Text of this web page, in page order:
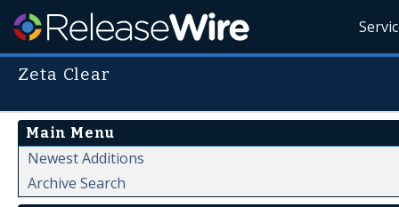
Zeta Clear
Main Menu
Newest Additions
Archive Search